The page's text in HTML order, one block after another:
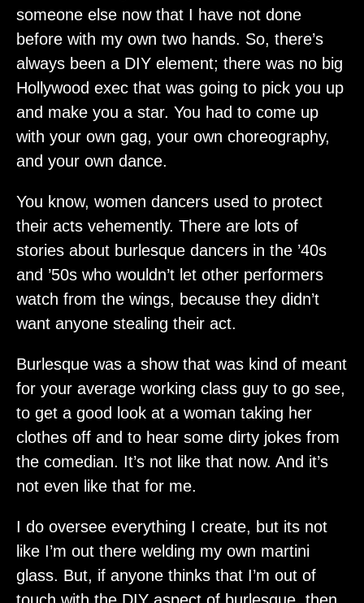
someone else now that I have not done
before with my own two hands. So, there’s
always been a DIY element; there was no big
Hollywood exec that was going to pick you up
and make you a star. You had to come up
with your own gag, your own choreography,
and your own dance.
You know, women dancers used to protect
their acts vehemently. There are lots of
stories about burlesque dancers in the ’40s
and ’50s who wouldn’t let other performers
watch from the wings, because they didn’t
want anyone stealing their act.
Burlesque was a show that was kind of meant
for your average working class guy to go see,
to get a good look at a woman taking her
clothes off and to hear some dirty jokes from
the comedian. It’s not like that now. And it’s
not even like that for me.
I do oversee everything I create, but its not
like I’m out there welding my own martini
glass. But, if anyone thinks that I’m out of
touch with the DIY aspect of burlesque, then